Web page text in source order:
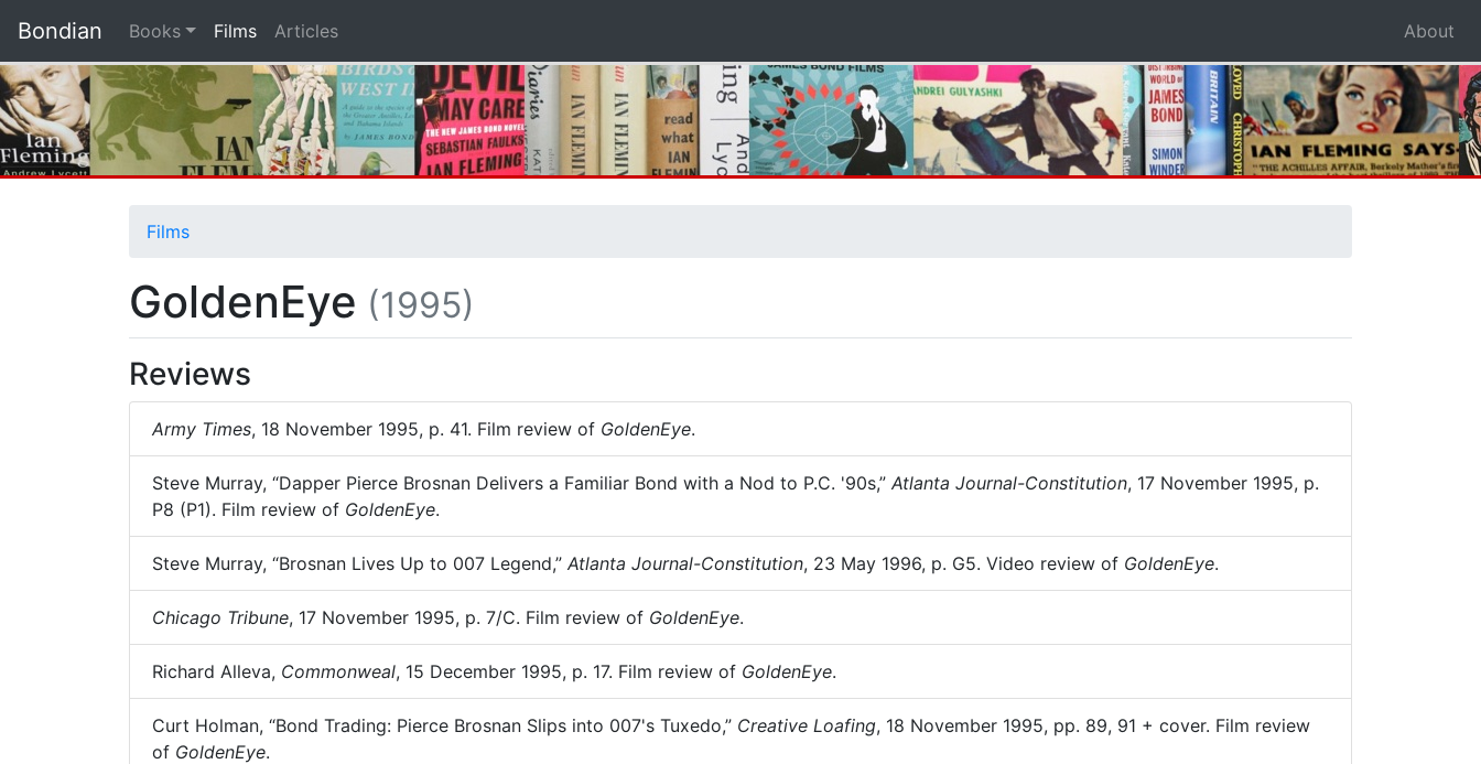
Bondian Books Films(current)
Articles About
Films
GoldenEye (1995)
Reviews
Army Times, 18 November 1995, p. 41. Film review of GoldenEye.
Steve Murray, “Dapper Pierce Brosnan Delivers a Familiar Bond with a Nod to P.C. '90s,” Atlanta Journal-Constitution, 17 November 1995, p.
P8 (P1). Film review of GoldenEye.
Steve Murray, “Brosnan Lives Up to 007 Legend,” Atlanta Journal-Constitution, 23 May 1996, p. G5. Video review of GoldenEye.
Chicago Tribune, 17 November 1995, p. 7/C. Film review of GoldenEye.
Richard Alleva, Commonweal, 15 December 1995, p. 17. Film review of GoldenEye.
Curt Holman, “Bond Trading: Pierce Brosnan Slips into 007's Tuxedo,” Creative Loafing, 18 November 1995, pp. 89, 91 + cover. Film review
of GoldenEye.